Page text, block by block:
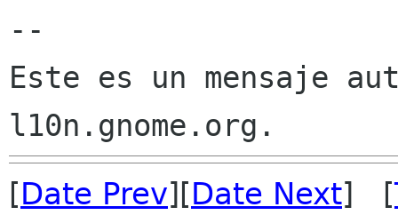
--
Este es un mensaje
[Date Prev][Date Next] [